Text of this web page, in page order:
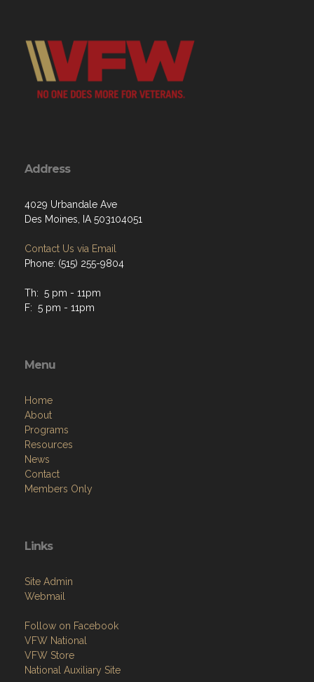
Address
4029 Urbandale Ave
Des Moines, IA 503104051
Contact Us via Email
Phone: (515) 255-9804
Th: 5 pm - 11pm
F: 5 pm - 11pm
Menu
Home
About
Programs
Resources
News
Contact
Members Only
Links
Site Admin
Webmail
Follow on Facebook
VFW National
VFW Store
National Auxiliary Site